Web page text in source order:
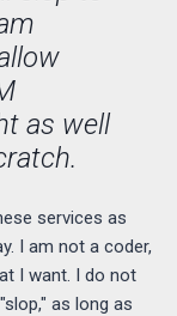
as well
services as
I am not a coder,
I want. I do not
as long as